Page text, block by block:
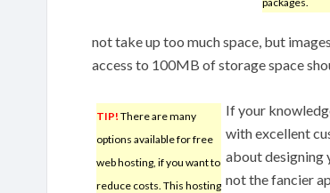
not take up too much space, but
access to 100MB of storage space
TIP! There are many
options available for free
web hosting, if you want to
reduce costs. This hosting
If your
with excellent
about designing
not the fancier